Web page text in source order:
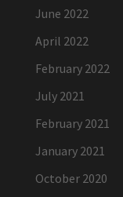
June 2022
April 2022
February 2022
July 2021
February 2021
January 2021
October 2020